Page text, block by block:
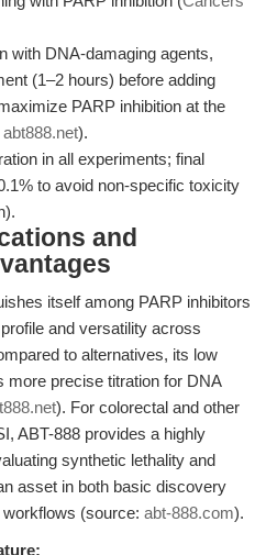
with DNA-damaging agents,
(1–2 hours) before adding
PARP inhibition at the
abt888.net).
in all experiments; final
to avoid non-specific toxicity
and
itself among PARP inhibitors
and versatility across
to alternatives, its low
more precise titration for DNA
). For colorectal and other
ABT-888 provides a highly
synthetic lethality and
asset in both basic discovery
(source: abt-888.com).